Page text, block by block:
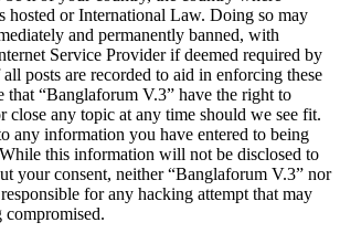
hosted or International Law. Doing so may
and permanently banned, with
Service Provider if deemed required by
posts are recorded to aid in enforcing these
that “Banglaforum V.3” have the right to
close any topic at any time should we see fit.
any information you have entered to being
this information will not be disclosed to
your consent, neither “Banglaforum V.3” nor
for any hacking attempt that may
compromised.